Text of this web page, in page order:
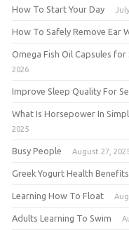
How To Start Your Day
How To Safely Remove Ear
Omega Fish Oil Capsules for
2026
Improve Sleep Quality For
What Is Horsepower In
2025
Busy People August 27,
Greek Yogurt Health Benefits
Learning How To Float
Adults Learning To Swim